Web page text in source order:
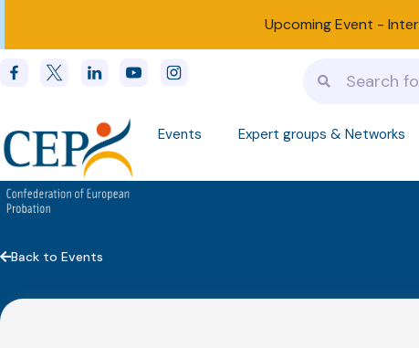
Upcoming Event -
Events Expert groups & Networks
Back to Events